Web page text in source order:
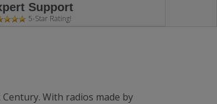
Support
5-Star Rating!
With radios made by